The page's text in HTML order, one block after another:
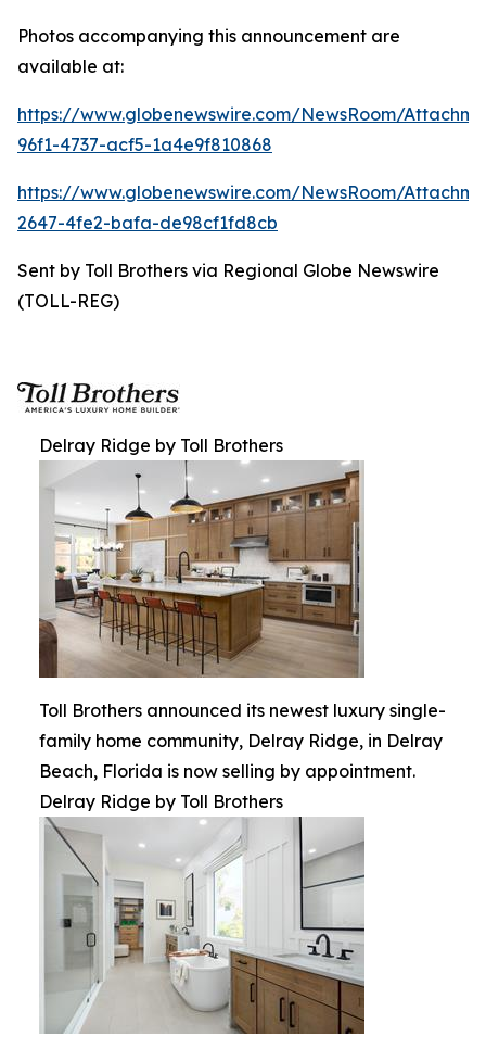
Photos accompanying this announcement are
available at:
https://www.globenewswire.com/NewsRoom/
96f1-4737-acf5-1a4e9f810868
https://www.globenewswire.com/NewsRoom/
2647-4fe2-bafa-de98cf1fd8cb
Sent by Toll Brothers via Regional Globe Newswire
(TOLL-REG)
Delray Ridge by Toll Brothers
Toll Brothers announced its newest luxury single-
family home community, Delray Ridge, in Delray
Beach, Florida is now selling by appointment.
Delray Ridge by Toll Brothers